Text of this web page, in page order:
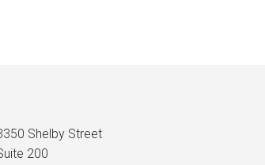
Shelby Street
200